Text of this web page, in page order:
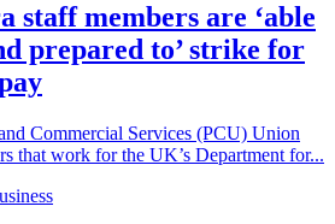
staff members are ‘able
prepared to’ strike for
Commercial Services (PCU) Union
that work for the UK’s Department for...